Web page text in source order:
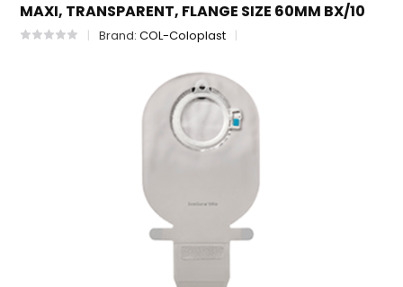
MAXI, TRANSPARENT, FLANGE SIZE 60MM BX/10
Brand:COL-Coloplast